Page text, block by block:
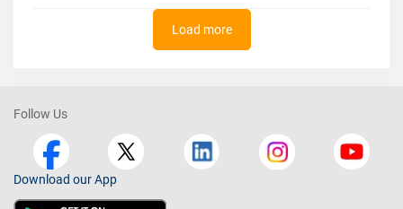
Load more
Follow Us
Download our App